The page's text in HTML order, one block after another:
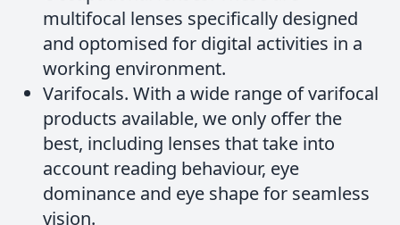
multifocal lenses specifically designed
and optomised for digital activities in a
working environment.
Varifocals. With a wide range of varifocal
products available, we only offer the
best, including lenses that take into
account reading behaviour, eye
dominance and eye shape for seamless
vision.